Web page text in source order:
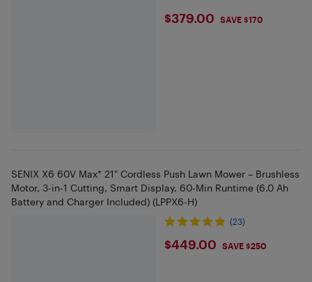
$379
$379.00 SAVE $170
SENIX X6 60V Max* 21" Cordless Push Lawn Mower – Brushless
Motor, 3-in-1 Cutting, Smart Display, 60-Min Runtime (6.0 Ah
Battery and Charger Included) (LPPX6-H)
(23)
$449
$449.00 SAVE $250